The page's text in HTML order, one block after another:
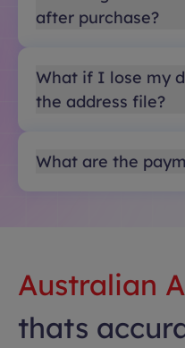
after purchase?
What if I lose my
the address file?
What are the
Australian
thats